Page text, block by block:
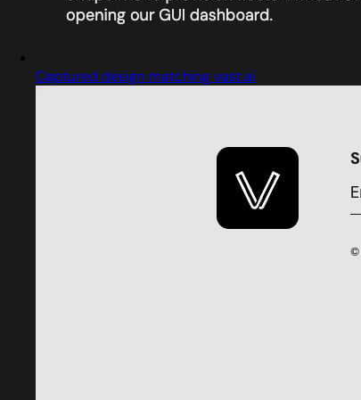
Captured design matching vast.ai